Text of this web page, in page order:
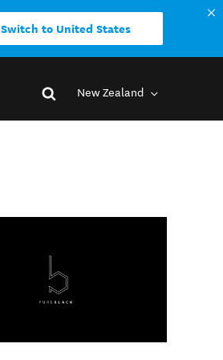
Switch to United States
New Zealand